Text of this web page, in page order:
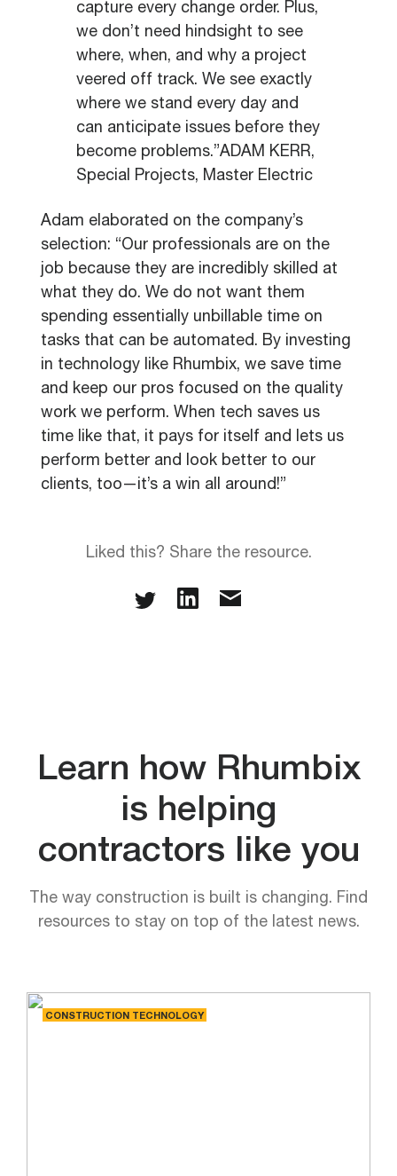
capture every change order. Plus,
we don’t need hindsight to see
where, when, and why a project
veered off track. We see exactly
where we stand every day and
can anticipate issues before they
become problems.”ADAM KERR,
Special Projects, Master Electric
Adam elaborated on the company’s
selection: “Our professionals are on the
job because they are incredibly skilled at
what they do. We do not want them
spending essentially unbillable time on
tasks that can be automated. By investing
in technology like Rhumbix, we save time
and keep our pros focused on the quality
work we perform. When tech saves us
time like that, it pays for itself and lets us
perform better and look better to our
clients, too—it’s a win all around!”
Liked this? Share the resource.
Learn how Rhumbix
is helping
contractors like you
The way construction is built is changing. Find
resources to stay on top of the latest news.
CONSTRUCTION TECHNOLOGY